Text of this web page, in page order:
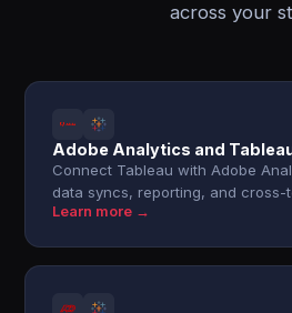
across your
Adobe Analytics and
Connect Tableau with Adobe
data syncs, reporting, and cross-
Learn more →